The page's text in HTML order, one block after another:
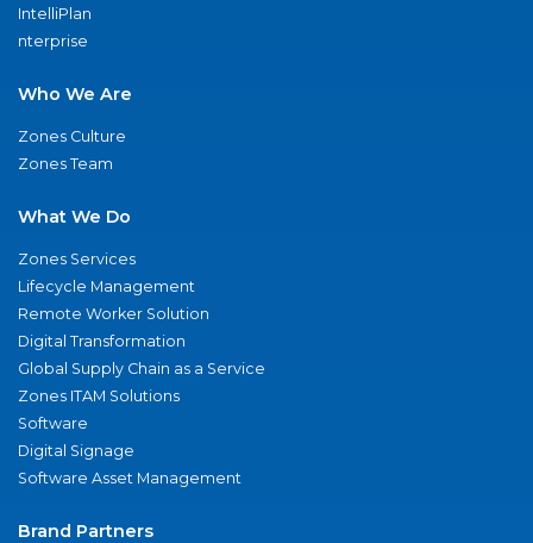
IntelliPlan
nterprise
Who We Are
Zones Culture
Zones Team
What We Do
Zones Services
Lifecycle Management
Remote Worker Solution
Digital Transformation
Global Supply Chain as a Service
Zones ITAM Solutions
Software
Digital Signage
Software Asset Management
Brand Partners